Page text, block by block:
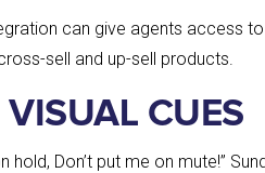
can give agents access
sell and up-sell products.
VISUAL CUES
hold, Don’t put me on mute!”